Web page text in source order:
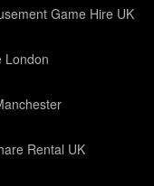
Game Hire UK
London
Rental UK